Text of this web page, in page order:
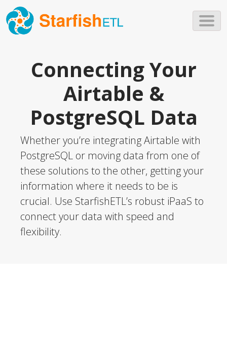
Connecting Your
Airtable &
PostgreSQL Data
Whether you’re integrating Airtable with
PostgreSQL or moving data from one of
these solutions to the other, getting your
information where it needs to be is
crucial. Use StarfishETL’s robust iPaaS to
connect your data with speed and
flexibility.